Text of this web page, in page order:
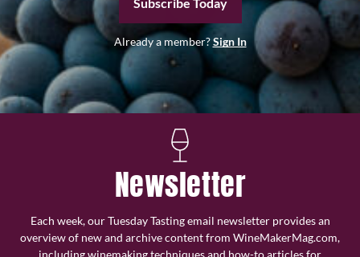
Already a member?Sign In
Newsletter
Each week, our Tuesday Tasting email newsletter provides an
overview of new and archive content from WineMakerMag.com,
including winemaking techniques and how-to articles for